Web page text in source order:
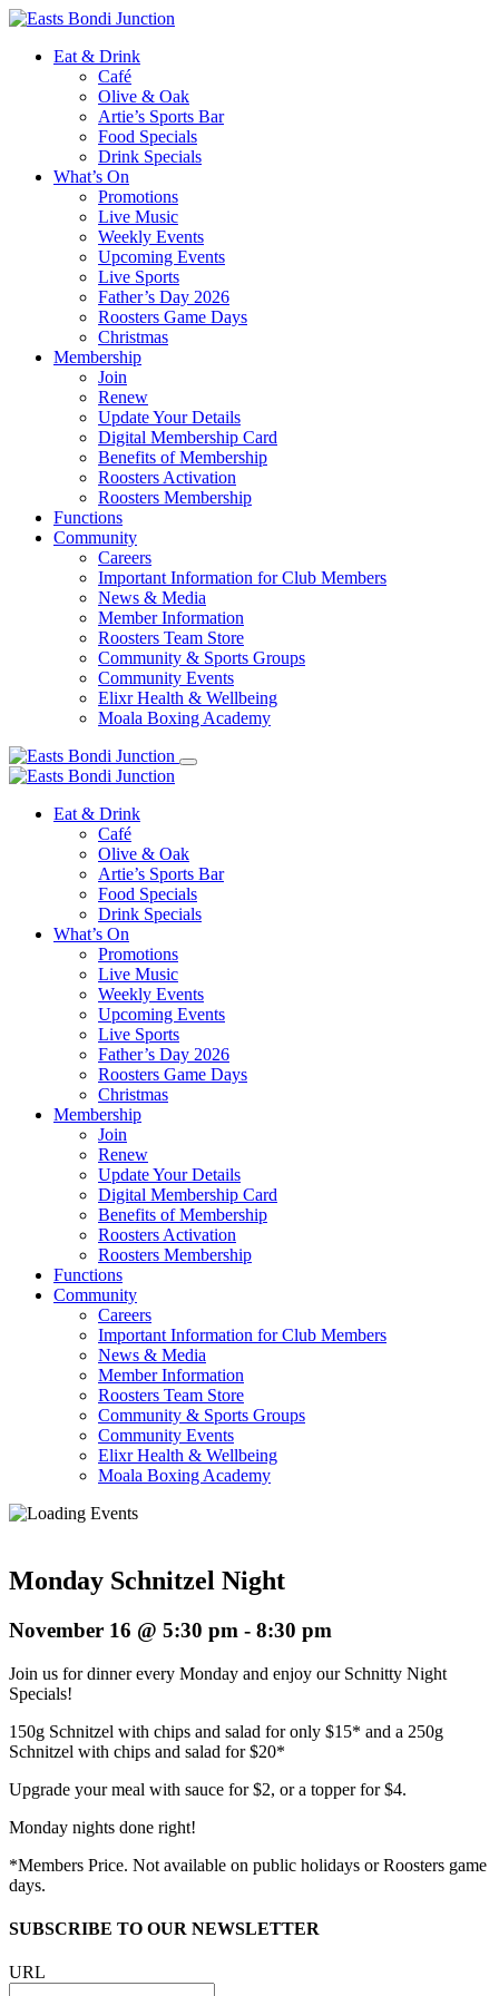
Eat & Drink
Café
Olive & Oak
Artie’s Sports Bar
Food Specials
Drink Specials
What’s On
Promotions
Live Music
Weekly Events
Upcoming Events
Live Sports
Father’s Day 2026
Roosters Game Days
Christmas
Membership
Join
Renew
Update Your Details
Digital Membership Card
Benefits of Membership
Roosters Activation
Roosters Membership
Functions
Community
Careers
Important Information for Club Members
News & Media
Member Information
Roosters Team Store
Community & Sports Groups
Community Events
Elixr Health & Wellbeing
Moala Boxing Academy
Eat & Drink
Café
Olive & Oak
Artie’s Sports Bar
Food Specials
Drink Specials
What’s On
Promotions
Live Music
Weekly Events
Upcoming Events
Live Sports
Father’s Day 2026
Roosters Game Days
Christmas
Membership
Join
Renew
Update Your Details
Digital Membership Card
Benefits of Membership
Roosters Activation
Roosters Membership
Functions
Community
Careers
Important Information for Club Members
News & Media
Member Information
Roosters Team Store
Community & Sports Groups
Community Events
Elixr Health & Wellbeing
Moala Boxing Academy
Monday Schnitzel Night
November 16 @ 5:30 pm - 8:30 pm
Join us for dinner every Monday and enjoy our Schnitty Night
Specials!
150g Schnitzel with chips and salad for only $15* and a 250g
Schnitzel with chips and salad for $20*
Upgrade your meal with sauce for $2, or a topper for $4.
Monday nights done right!
*Members Price. Not available on public holidays or Roosters game
days.
SUBSCRIBE TO OUR NEWSLETTER
URL